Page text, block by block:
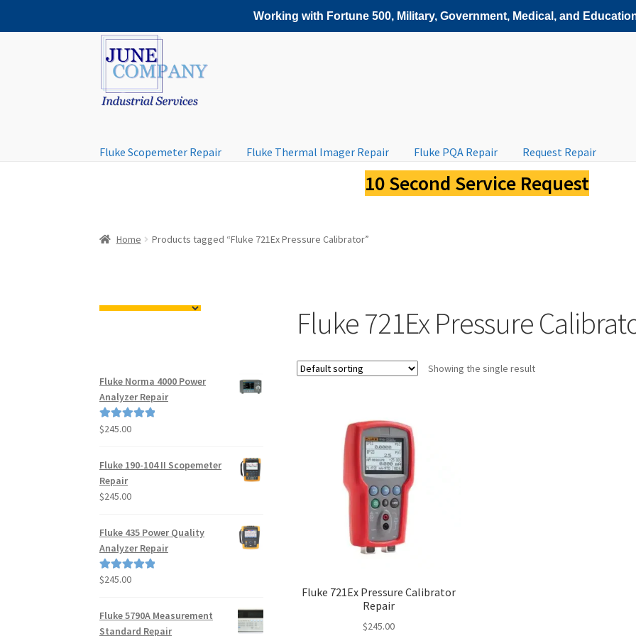
Working with Fortune 500, Military, Government, Medical, and
Skip
to
navigation
Skip
to
content
Fluke Scopemeter Repair Fluke Thermal Imager Repair Fluke PQA Repair Request Repair
10 Second Service Request
Home Products tagged “Fluke 721Ex Pressure Calibrator”
Fluke 721Ex Pressure
Showing the single result
Fluke 721Ex Pressure Calibrator
Repair
$245.00
Fluke Norma 4000 Power
Analyzer Repair
Rated5.00
$245.00
Fluke 190-104 II Scopemeter
Repair
$245.00
Fluke 435 Power Quality
Analyzer Repair
Rated5.00
$245.00
Fluke 5790A Measurement
Standard Repair